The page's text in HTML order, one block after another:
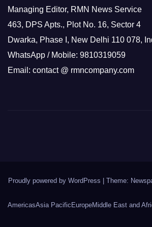
Managing Editor, RMN News Service
463, DPS Apts., Plot No. 16, Sector 4
Dwarka, Phase I, New Delhi 110 078,
WhatsApp / Mobile: 9810319059
Email: contact @ rmncompany.com
Proudly powered by WordPress | Theme:
AmericasAsia Pacific EuropeMiddle East and